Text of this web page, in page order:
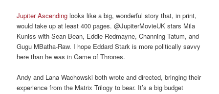
Jupiter Ascending looks like a big, wonderful story that, in print,
would take up at least 400 pages. @JupiterMovieUK stars Mila
Kuniss with Sean Bean, Eddie Redmayne, Channing Tatum, and
Gugu MBatha-Raw. I hope Eddard Stark is more politically savvy
here than he was in Game of Thrones.
Andy and Lana Wachowski both wrote and directed, bringing their
experience from the Matrix Trilogy to bear. It’s a big budget